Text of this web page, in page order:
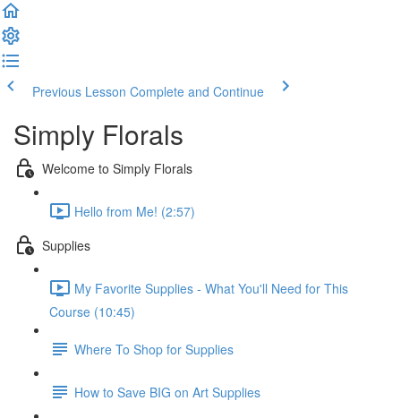
Previous Lesson Complete and Continue
Simply Florals
Welcome to Simply Florals
Hello from Me! (2:57)
Supplies
My Favorite Supplies - What You'll Need for This
Course (10:45)
Where To Shop for Supplies
How to Save BIG on Art Supplies